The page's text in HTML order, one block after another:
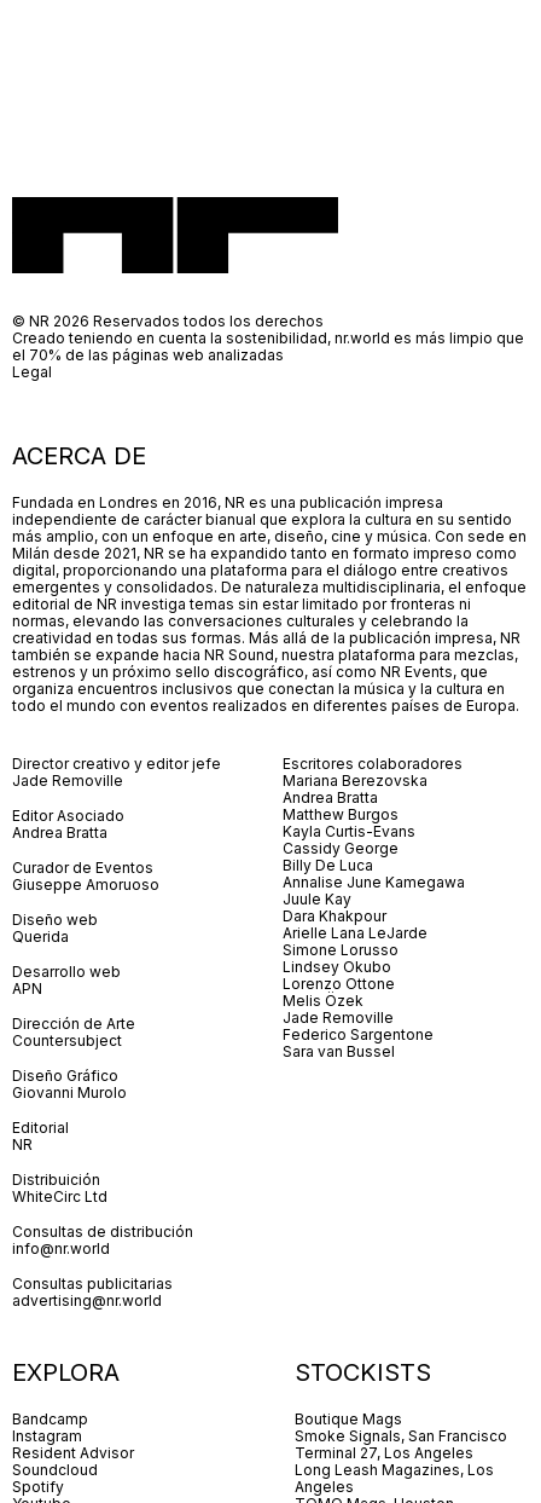
ACERCA DE
Fundada en Londres en 2016, NR es una publicación impresa
independiente de carácter bianual que explora la cultura en su sentido
más amplio, con un enfoque en arte, diseño, cine y música. Con sede en
Milán desde 2021, NR se ha expandido tanto en formato impreso como
digital, proporcionando una plataforma para el diálogo entre creativos
emergentes y consolidados. De naturaleza multidisciplinaria, el enfoque
editorial de NR investiga temas sin estar limitado por fronteras ni
normas, elevando las conversaciones culturales y celebrando la
creatividad en todas sus formas. Más allá de la publicación impresa, NR
también se expande hacia NR Sound, nuestra plataforma para mezclas,
estrenos y un próximo sello discográfico, así como NR Events, que
organiza encuentros inclusivos que conectan la música y la cultura en
todo el mundo con eventos realizados en diferentes países de Europa.
Director creativo y editor jefe
Jade Removille
Editor Asociado
Andrea Bratta
Curador de Eventos
Giuseppe Amoruoso
Diseño web
Querida
Desarrollo web
APN
Dirección de Arte
Countersubject
Diseño Gráfico
Giovanni Murolo
Editorial
NR
Distribuición
WhiteCirc Ltd
Consultas de distribución
info@nr.world
Consultas publicitarias
advertising@nr.world
Escritores colaboradores
Mariana Berezovska
Andrea Bratta
Matthew Burgos
Kayla Curtis-Evans
Cassidy George
Billy De Luca
Annalise June Kamegawa
Juule Kay
Dara Khakpour
Arielle Lana LeJarde
Simone Lorusso
Lindsey Okubo
Lorenzo Ottone
Melis Özek
Jade Removille
Federico Sargentone
Sara van Bussel
EXPLORA
Bandcamp
Instagram
Resident Advisor
Soundcloud
Spotify
STOCKISTS
Boutique Mags
Smoke Signals, San Francisco
Terminal 27, Los Angeles
Long Leash Magazines, Los
Angeles
© NR 2026 Reservados todos los derechos
Creado teniendo en cuenta la sostenibilidad, nr.world es más limpio que
el 70% de las páginas web analizadas
Legal